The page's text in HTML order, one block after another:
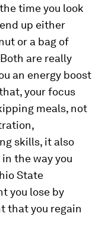
time you look
up either
or a bag of
are really
an energy boost
your focus
meals, not
skills, it also
the way you
State
you lose by
that you regain